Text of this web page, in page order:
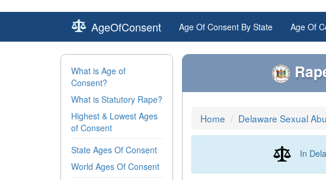
AgeOfConsent Age Of Consent By State Age Of
What is Age of
Consent?
What is Statutory Rape?
Highest & Lowest Ages
of Consent
State Ages Of Consent
World Ages Of Consent
Home Delaware Sexual
In